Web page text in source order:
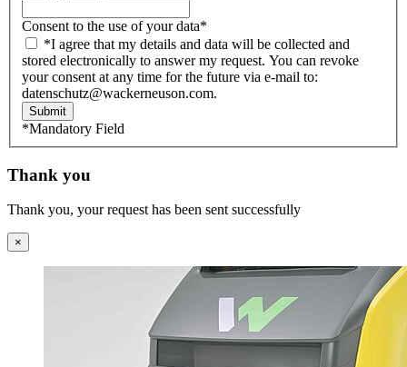
Consent to the use of your data*
stored electronically to answer my request. You can revoke
your consent at any time for the future via e-mail to:
datenschutz@wackerneuson.com.
Submit
*Mandatory Field
Thank you
Thank you, your request has been sent successfully
×